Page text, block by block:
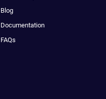
Blog
Documentation
FAQs